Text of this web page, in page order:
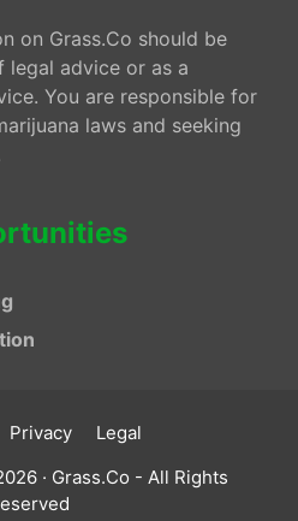
on Grass.Co should be
legal advice or as a
You are responsible for
laws and seeking
Privacy
Legal
· Grass.Co - All Rights